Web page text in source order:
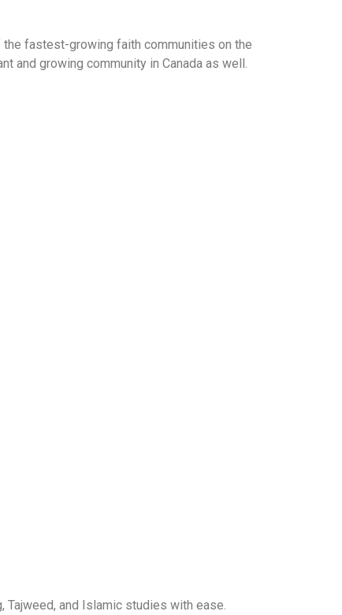
the fastest-growing faith communities on the
and growing community in Canada as well.
and Islamic studies with ease.